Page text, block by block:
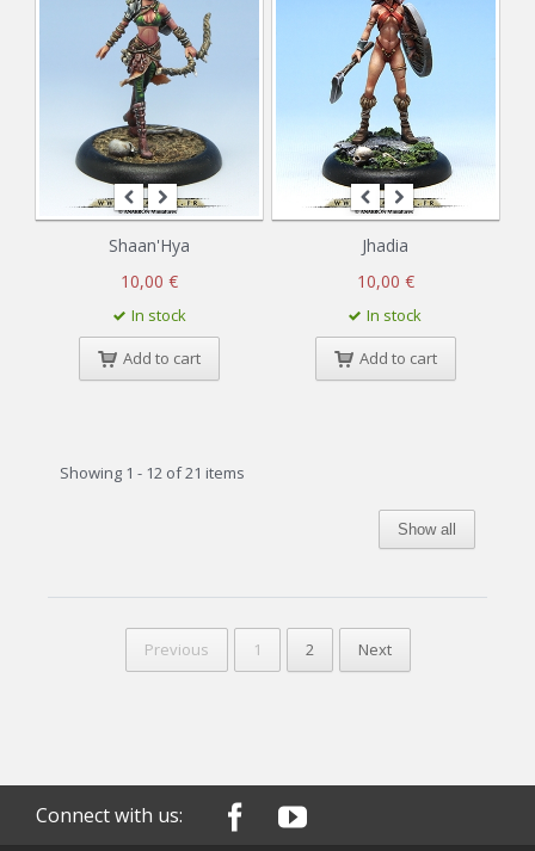
Shaan'Hya
10,00 €
In stock
Add to cart
Jhadia
10,00 €
In stock
Add to cart
Showing 1 - 12 of 21 items
Show all
Previous 1 2 Next
Connect with us: